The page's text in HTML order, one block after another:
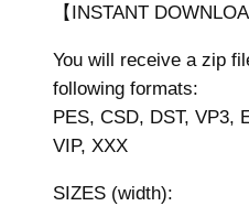
d
e
r
y
e
【INSTANT
You will receive a zip
following formats:
PES, CSD, DST, VP3,
VIP, XXX
SIZES (width):